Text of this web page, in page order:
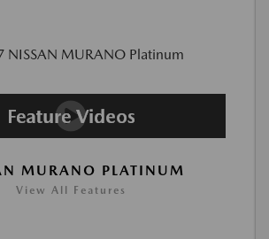
MURANO PLATINUM
View All Features